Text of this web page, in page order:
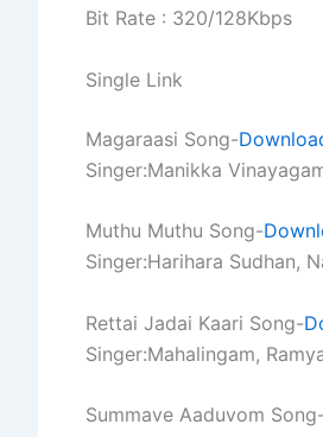
Bit Rate : 320/128Kbps
Single Link
Magaraasi Song-
Singer:Manikka
Muthu Muthu Song-
Singer:Harihara Sudhan,
Rettai Jadai Kaari Song-
Singer:Mahalingam,
Summave Aaduvom Song-